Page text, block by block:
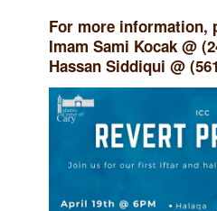
Volunteer
Contact Us
Events
About Us
For more information,
Imam Sami Kocak @
Hassan Siddiqui @